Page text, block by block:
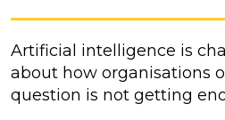
Artificial intelligence is
about how organisations
question is not getting